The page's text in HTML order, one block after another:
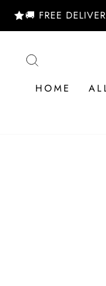
content
FREE DELIVERY
HOME